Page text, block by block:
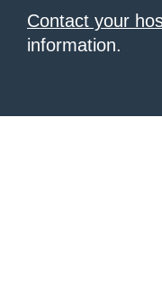
Contact your
information.